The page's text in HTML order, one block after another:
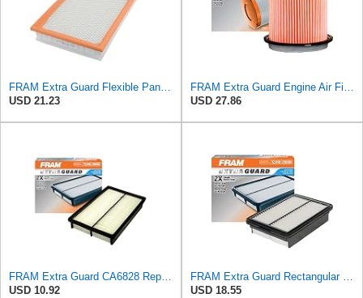
FRAM Extra Guard Flexible Panel Engine Air Filter Replacement, Easy Install w/Advanced Engine
USD 21.23
FRAM Extra Guard Engine Air Filter Replacement, Easy Install w/Advanced Engine Protection and
USD 27.86
FRAM Extra Guard CA6828 Replacement Engine Air Filter for Select Mazda, Ford and Mercury Models,
USD 10.92
FRAM Extra Guard Rectangular Panel Engine Air Filter Replacement, Easy Install w/Advanced Engine
USD 18.55